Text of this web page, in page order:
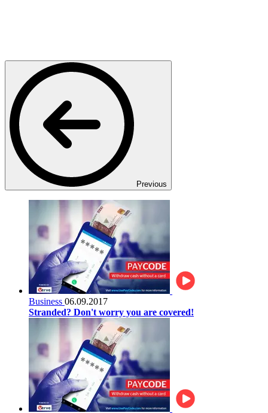
Previous
Business 06.09.2017
Stranded? Don't worry you are covered!